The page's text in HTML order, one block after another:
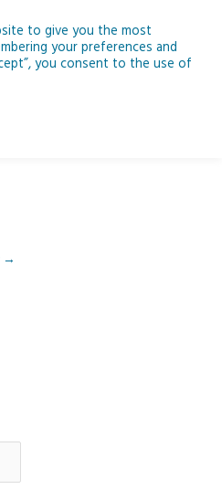
to Development Education
→
to give you the most
your preferences and
you consent to the use of